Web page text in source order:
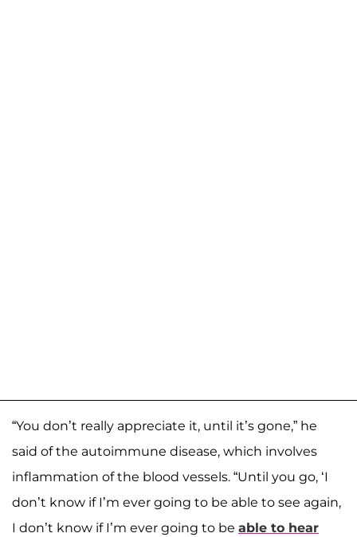
“You don’t really appreciate it, until it’s gone,” he
said of the autoimmune disease, which involves
inflammation of the blood vessels. “Until you go, ‘I
don’t know if I’m ever going to be able to see again,
I don’t know if I’m ever going to be able to hear